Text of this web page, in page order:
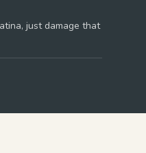
just damage that